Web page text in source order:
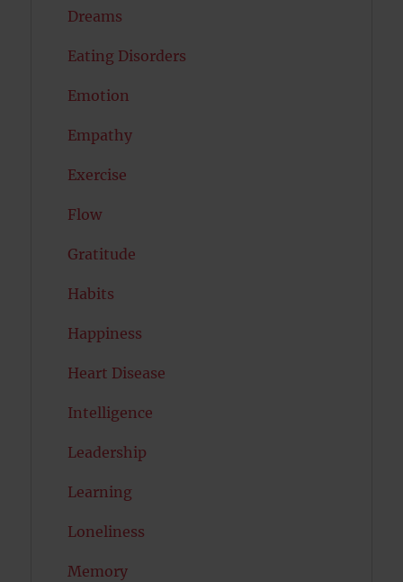
Dreams
Eating Disorders
Emotion
Empathy
Exercise
Flow
Gratitude
Habits
Happiness
Heart Disease
Intelligence
Leadership
Learning
Loneliness
Memory